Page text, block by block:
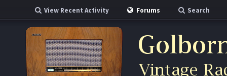
View Recent Activity Forums Search